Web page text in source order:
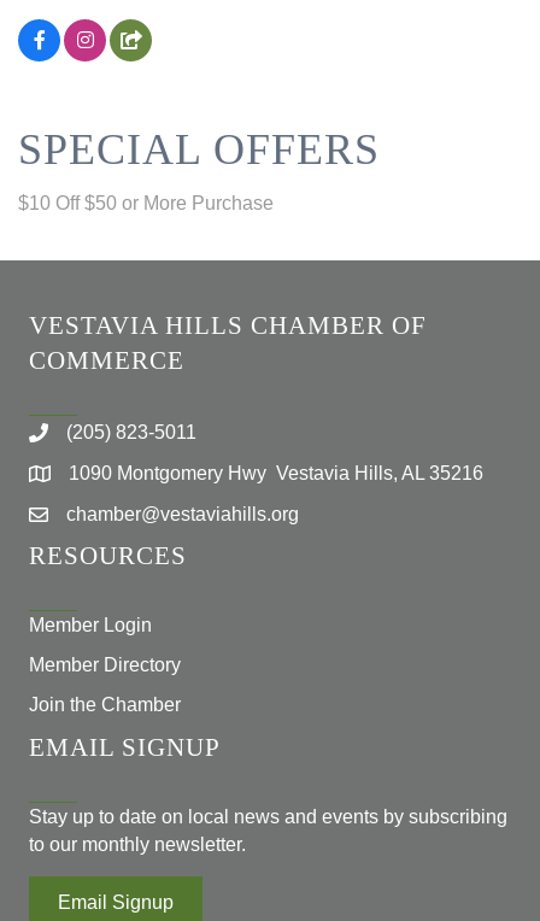
SPECIAL OFFERS
$10 Off $50 or More Purchase
VESTAVIA HILLS CHAMBER OF
COMMERCE
(205) 823-5011
1090 Montgomery Hwy Vestavia Hills, AL 35216
chamber@vestaviahills.org
RESOURCES
Member Login
Member Directory
Join the Chamber
EMAIL SIGNUP
Stay up to date on local news and events by subscribing
to our monthly newsletter.
Email Signup